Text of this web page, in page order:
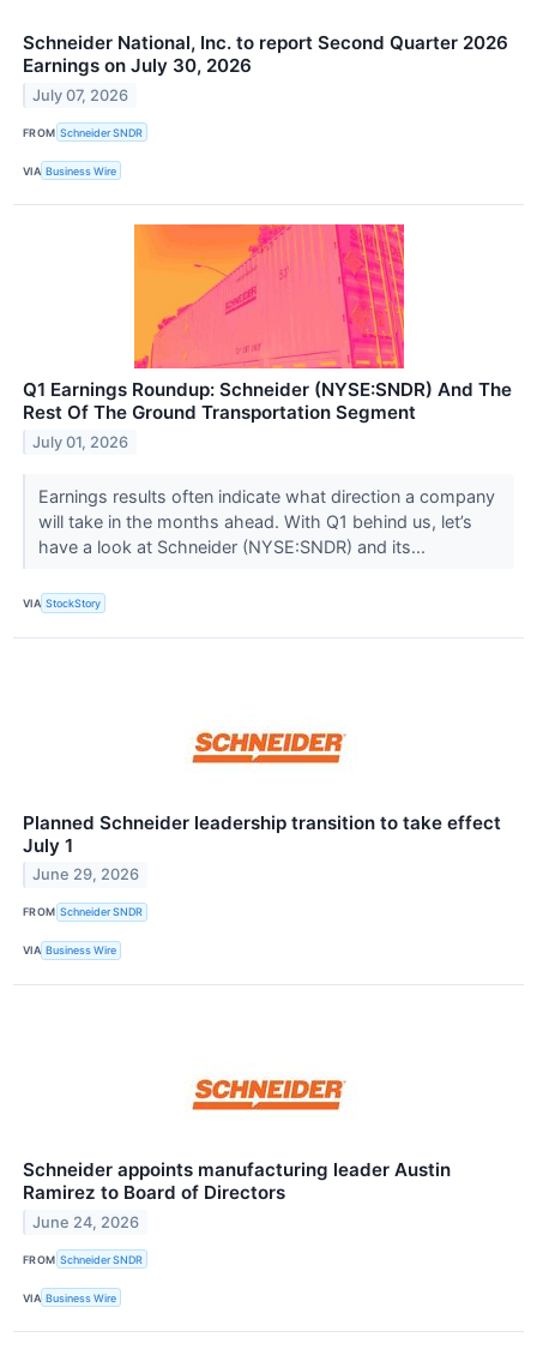
Schneider National, Inc. to report Second Quarter 2026
Earnings on July 30, 2026
July 07, 2026
FROM Schneider SNDR
VIA Business Wire
Q1 Earnings Roundup: Schneider (NYSE:SNDR) And The
Rest Of The Ground Transportation Segment
July 01, 2026
Earnings results often indicate what direction a company
will take in the months ahead. With Q1 behind us, let’s
have a look at Schneider (NYSE:SNDR) and its...
VIA StockStory
Planned Schneider leadership transition to take effect
July 1
June 29, 2026
FROM Schneider SNDR
VIA Business Wire
Schneider appoints manufacturing leader Austin
Ramirez to Board of Directors
June 24, 2026
FROM Schneider SNDR
VIA Business Wire